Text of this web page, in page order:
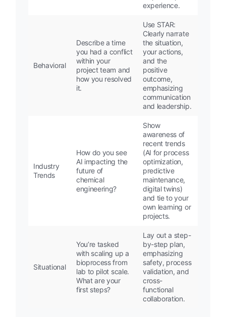
experience.
Behavioral
Describe a time
you had a conflict
within your
project team and
how you resolved
it.
Use STAR:
Clearly narrate
the situation,
your actions,
and the
positive
outcome,
emphasizing
communication
and leadership.
Industry
Trends
How do you see
AI impacting the
future of
chemical
engineering?
Show
awareness of
recent trends
(AI for process
optimization,
predictive
maintenance,
digital twins)
and tie to your
own learning or
projects.
Situational
You’re tasked
with scaling up a
bioprocess from
lab to pilot scale.
What are your
first steps?
Lay out a step-
by-step plan,
emphasizing
safety, process
validation, and
cross-
functional
collaboration.